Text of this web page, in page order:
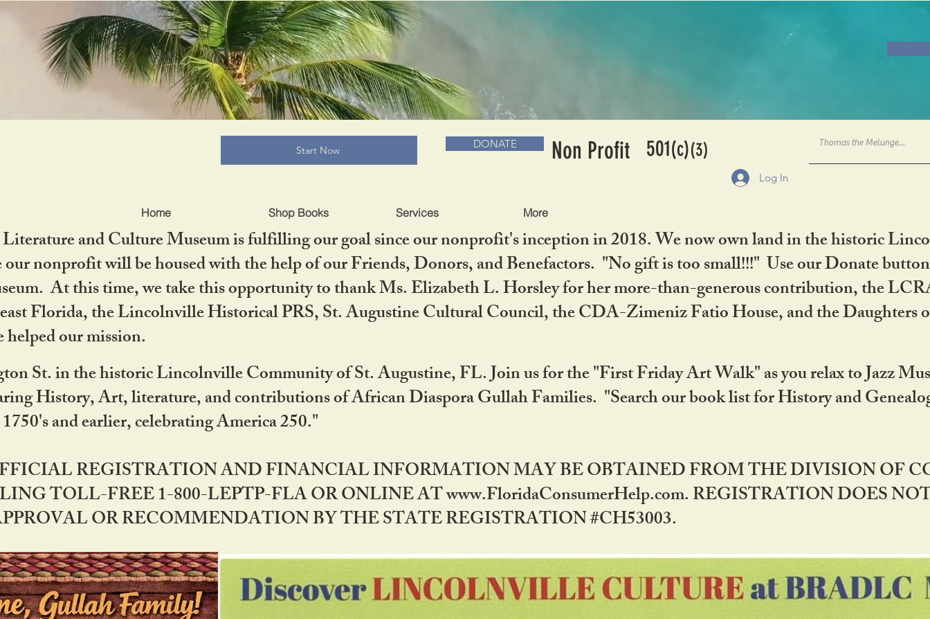
Log In
Home Shop Books Services More
BRADLC MUSEUM & BOOKS
Start Now DONATE Non Profit 501(c)(3)
and Culture Museum is fulfilling our goal since our nonprofit's inception in 2018. We now own land in the historic
nonprofit will be housed with the help of our Friends, Donors, and Benefactors. "No gift is too small!!!" Use our Donate
At this time, we take this opportunity to thank Ms. Elizabeth L. Horsley for her more-than-generous contribution, the
Florida, the Lincolnville Historical PRS, St. Augustine Cultural Council, the CDA-Zimeniz Fatio House, and the Daughters
our mission.
St. in the historic Lincolnville Community of St. Augustine, FL. Join us for the "First Friday Art Walk" as you relax to Jazz
History, Art, literature, and contributions of African Diaspora Gullah Families. "Search our book list for History and
and earlier, celebrating America 250."
REGISTRATION AND FINANCIAL INFORMATION MAY BE OBTAINED FROM THE DIVISION OF
TOLL-FREE 1-800-LEPTP-FLA OR ONLINE AT www.FloridaConsumerHelp.com. REGISTRATION DOES
OR RECOMMENDATION BY THE STATE REGISTRATION #CH53003.